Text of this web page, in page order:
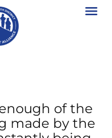
of the
made by the